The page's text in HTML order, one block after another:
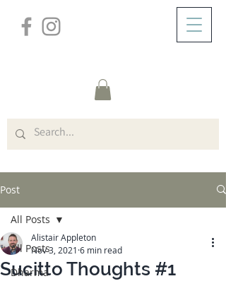
Post
All Posts
Dharma
All Posts
Sucitto Thoughts #1
Alistair Appleton
Nov 3, 2021 6 min read